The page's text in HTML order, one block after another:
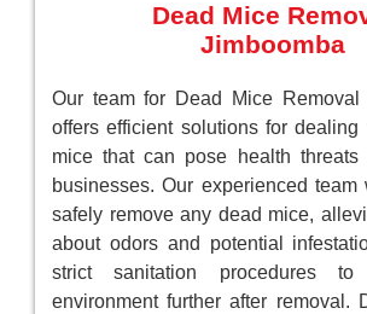
Dead Mice
Jimboomba
Our team for Dead Mice Removal
offers efficient solutions for dealing
mice that can pose health threats
businesses. Our experienced
safely remove any dead mice,
about odors and potential
strict sanitation procedures
environment further after removal.